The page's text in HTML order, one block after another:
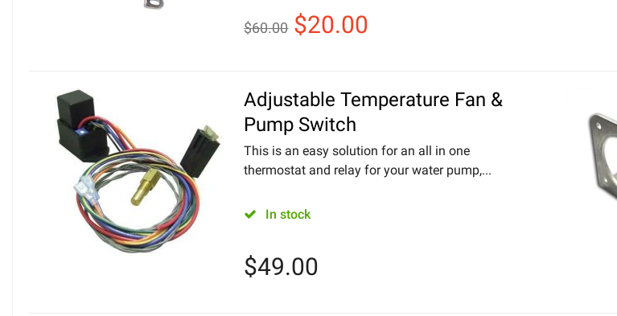
$60.00 $20.00
Adjustable Temperature Fan &
Pump Switch
This is an easy solution for an all in one
thermostat and relay for your water pump,...
In stock
$49.00